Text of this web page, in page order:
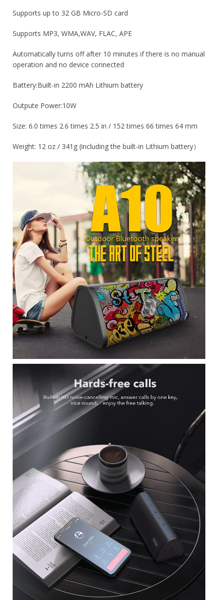
Supports up to 32 GB Micro-SD card
Supports MP3, WMA,WAV, FLAC, APE
Automatically turns off after 10 minutes if there is no manual
operation and no device connected
Battery:Built-in 2200 mAh Lithium battery
Outpute Power:10W
Size: 6.0 times 2.6 times 2.5 in / 152 times 66 times 64 mm
Weight: 12 oz / 341g (including the built-in Lithium battery）